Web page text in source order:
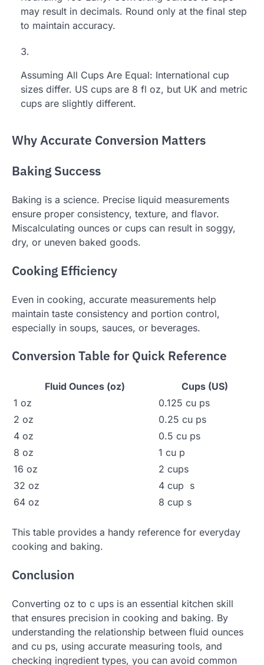
may result in decimals. Round only at the final step
to maintain accuracy.
Assuming All Cups Are Equal: International cup
sizes differ. US cups are 8 fl oz, but UK and metric
cups are slightly different.
Why Accurate Conversion Matters
Baking Success
Baking is a science. Precise liquid measurements
ensure proper consistency, texture, and flavor.
Miscalculating ounces or cups can result in soggy,
dry, or uneven baked goods.
Cooking Efficiency
Even in cooking, accurate measurements help
maintain taste consistency and portion control,
especially in soups, sauces, or beverages.
Conversion Table for Quick Reference
Fluid Ounces (oz)
Cups (US)
1 oz
0.125 cu ps
2 oz
0.25 cu ps
4 oz
0.5 cu ps
8 oz
1 cu p
16 oz
2 cups
32 oz
4 cup s
64 oz
8 cup s
This table provides a handy reference for everyday
cooking and baking.
Conclusion
Converting oz to c ups is an essential kitchen skill
that ensures precision in cooking and baking. By
understanding the relationship between fluid ounces
and cu ps, using accurate measuring tools, and
checking ingredient types, you can avoid common